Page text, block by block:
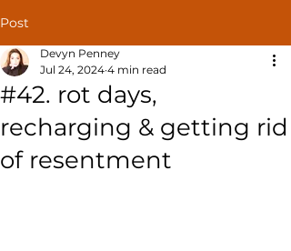
Post
#42. rot days,
recharging & getting rid
of resentment
Devyn Penney
Jul 24, 2024 4 min read